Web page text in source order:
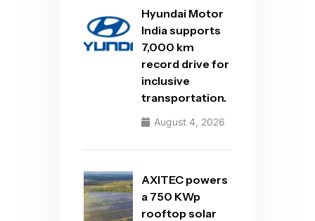
Hyundai Motor
India supports
7,000 km
record drive for
inclusive
transportation.
August 4, 2026
AXITEC powers
a 750 KWp
rooftop solar